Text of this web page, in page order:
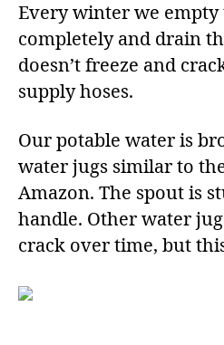
Every winter we empty
completely and drain
doesn’t freeze and
supply hoses.
Our potable water is
water jugs similar to
Amazon. The spout is
handle. Other water
crack over time, but